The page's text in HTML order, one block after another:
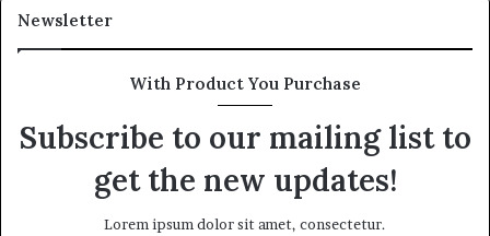
Newsletter
With Product You Purchase
Subscribe to our mailing list to
get the new updates!
Lorem ipsum dolor sit amet, consectetur.